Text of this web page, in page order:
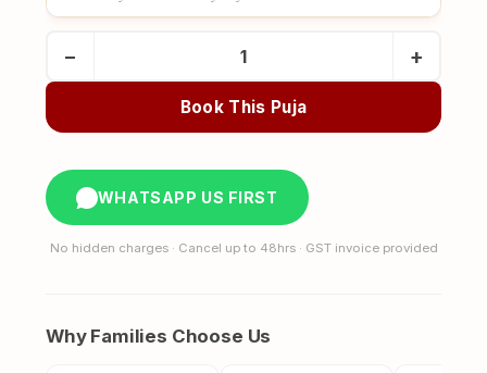
Why Families Choose Us
WHATSAPP US FIRST
No hidden charges · Cancel up to 48hrs · GST invoice provided
Haridwar
Pandits
Brahmin
Bhoj)
− +
Book This Puja